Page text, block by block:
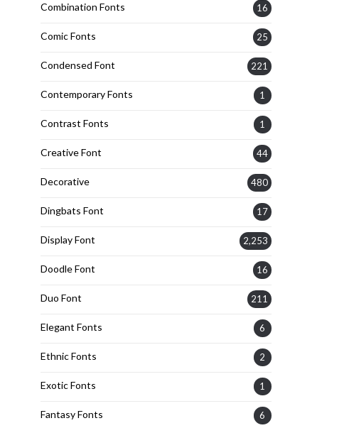
Combination Fonts 16
Comic Fonts 25
Condensed Font 221
Contemporary Fonts 1
Contrast Fonts 1
Creative Font 44
Decorative 480
Dingbats Font 17
Display Font 2,253
Doodle Font 16
Duo Font 211
Elegant Fonts 6
Ethnic Fonts 2
Exotic Fonts 1
Fantasy Fonts 6